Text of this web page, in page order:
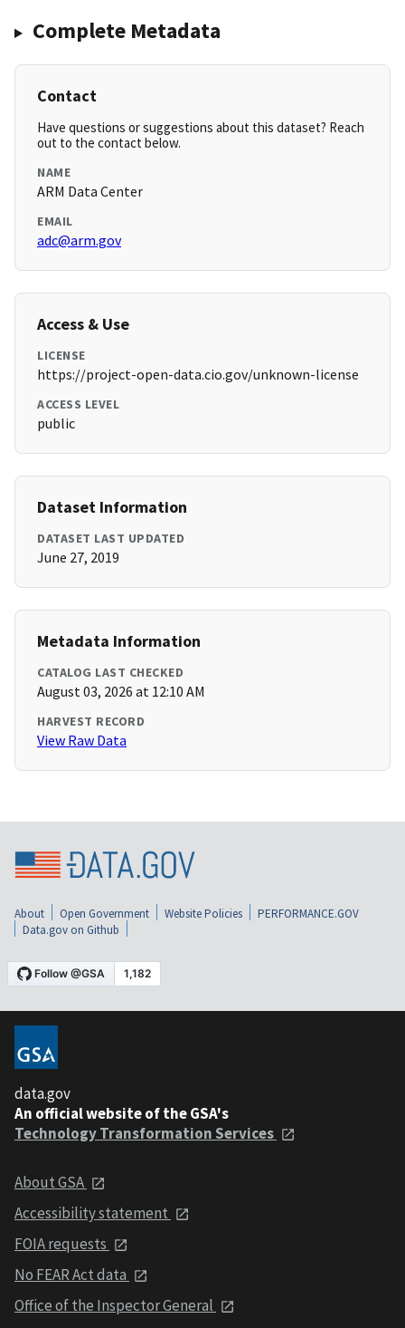
Complete Metadata
Contact
Have questions or suggestions about this dataset? Reach
out to the contact below.
NAME
ARM Data Center
EMAIL
adc@arm.gov
Access & Use
LICENSE
https://project-open-data.cio.gov/unknown-license
ACCESS LEVEL
public
Dataset Information
DATASET LAST UPDATED
June 27, 2019
Metadata Information
CATALOG LAST CHECKED
August 03, 2026 at 12:10 AM
HARVEST RECORD
View Raw Data
About Open Government Website Policies
PERFORMANCE.GOV
Data.gov on Github
data.gov
An official website of the GSA's
Technology Transformation Services
About GSA
Accessibility statement
FOIA requests
No FEAR Act data
Office of the Inspector General